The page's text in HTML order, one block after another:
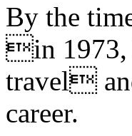
By the
in 1973,
travel
career.